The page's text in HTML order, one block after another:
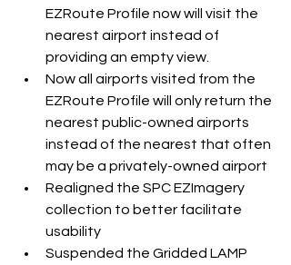
EZRoute Profile now will visit the
nearest airport instead of
providing an empty view.
Now all airports visited from the
EZRoute Profile will only return the
nearest public-owned airports
instead of the nearest that often
may be a privately-owned airport
Realigned the SPC EZImagery
collection to better facilitate
usability
Suspended the Gridded LAMP